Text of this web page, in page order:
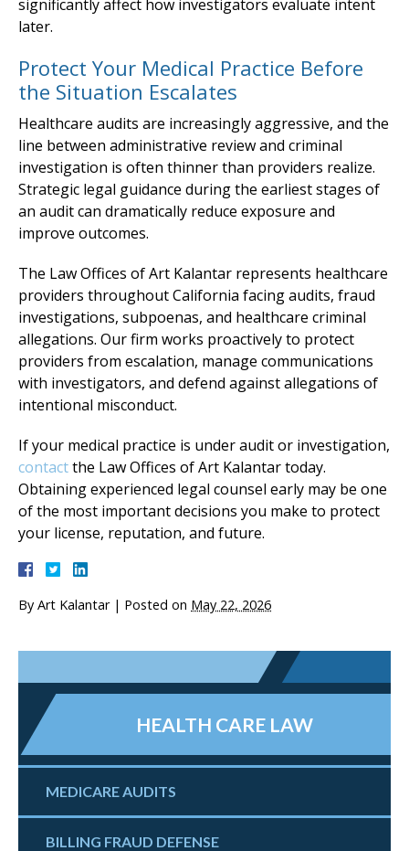
significantly affect how investigators evaluate intent
later.
Protect Your Medical Practice Before
the Situation Escalates
Healthcare audits are increasingly aggressive, and the
line between administrative review and criminal
investigation is often thinner than providers realize.
Strategic legal guidance during the earliest stages of
an audit can dramatically reduce exposure and
improve outcomes.
The Law Offices of Art Kalantar represents healthcare
providers throughout California facing audits, fraud
investigations, subpoenas, and healthcare criminal
allegations. Our firm works proactively to protect
providers from escalation, manage communications
with investigators, and defend against allegations of
intentional misconduct.
If your medical practice is under audit or investigation,
contactthe Law Offices of Art Kalantar today.
Obtaining experienced legal counsel early may be one
of the most important decisions you make to protect
your license, reputation, and future.
By Art Kalantar | Posted on May 22, 2026
HEALTH CARE LAW
MEDICARE AUDITS
BILLING FRAUD DEFENSE